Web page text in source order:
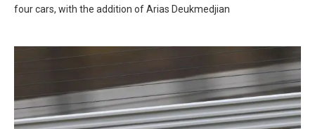
four cars, with the addition of Arias Deukmedjian